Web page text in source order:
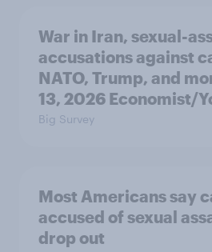
War in Iran, sexual-
accusations against
NATO, Trump, and
13, 2026 Economist/
Big Survey
Most Americans say
accused of sexual
drop out